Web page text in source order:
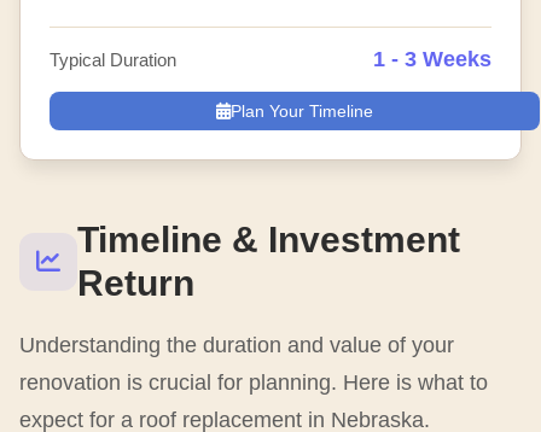
Timeline & Investment
Return
Understanding the duration and value of your
renovation is crucial for planning. Here is what to
expect for a roof replacement in Nebraska.
Typical Duration 1 - 3 Weeks
Plan Your Timeline